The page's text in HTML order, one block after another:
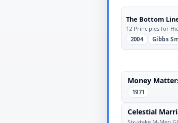
The Bottom
12 Principles for
2004
Gibbs
Money
1971
Celestial